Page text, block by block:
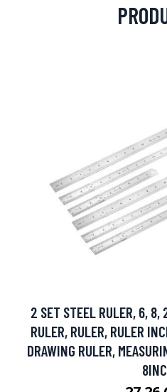
2 SET STEEL RULER, 6, 8,
RULER, RULER, RULER
DRAWING RULER,